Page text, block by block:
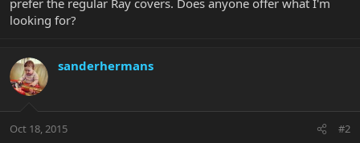
looking for?
sanderhermans
Oct 18, 2015 #2